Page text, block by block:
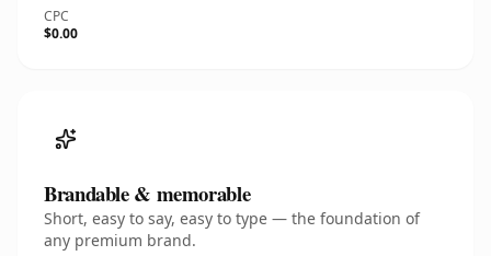
CPC
$0.00
Brandable & memorable
Short, easy to say, easy to type — the foundation of
any premium brand.